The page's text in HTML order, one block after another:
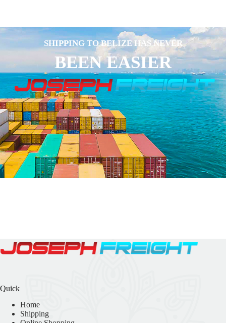
SHIPPING TO BELIZE HAS NEVER
BEEN EASIER
Quick
Home
Shipping